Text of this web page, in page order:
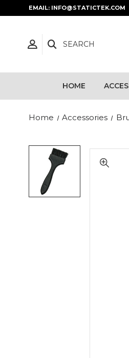
EMAIL: INFO@STATICTEK.COM
SEARCH
HOME
Home Accessories